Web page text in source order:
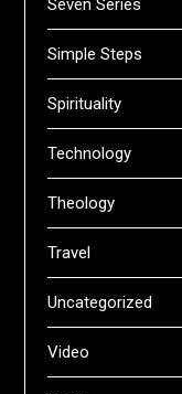
Seven Series
Simple Steps
Spirituality
Technology
Theology
Travel
Uncategorized
Video